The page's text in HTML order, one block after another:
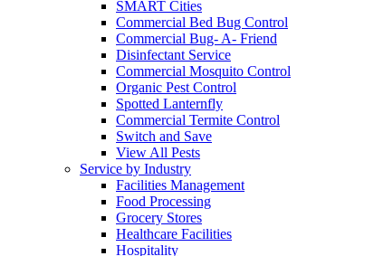
SMART Cities
Commercial Bed Bug Control
Commercial Bug- A- Friend
Disinfectant Service
Commercial Mosquito Control
Organic Pest Control
Spotted Lanternfly
Commercial Termite Control
Switch and Save
View All Pests
Service by Industry
Facilities Management
Food Processing
Grocery Stores
Healthcare Facilities
Hospitality